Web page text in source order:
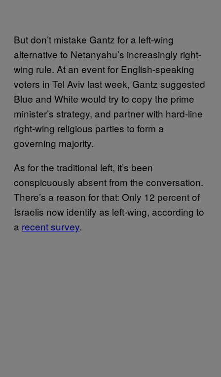
But don’t mistake Gantz for a left-wing
alternative to Netanyahu’s increasingly right-
wing rule. At an event for English-speaking
voters in Tel Aviv last week, Gantz suggested
Blue and White would try to copy the prime
minister’s strategy, and partner with hard-line
right-wing religious parties to form a
governing majority.
As for the traditional left, it’s been
conspicuously absent from the conversation.
There’s a reason for that: Only 12 percent of
Israelis now identify as left-wing, according to
a recent survey.